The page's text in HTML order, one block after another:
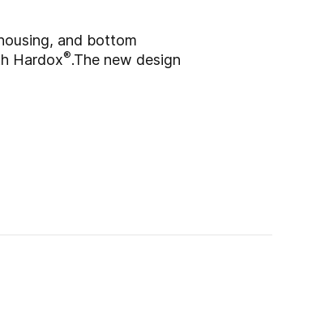
and bottom
Hardox®.The new design